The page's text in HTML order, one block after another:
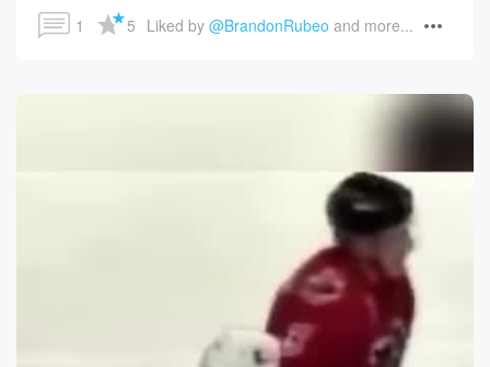
1 5 Liked by @BrandonRubeo and more...